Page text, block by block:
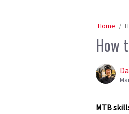
Home
How
MTB